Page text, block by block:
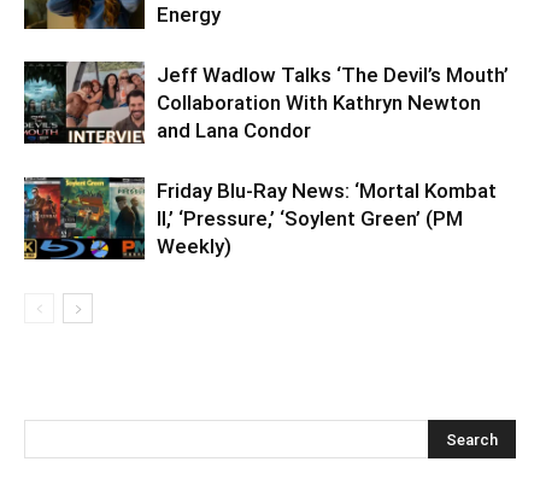
Energy
Jeff Wadlow Talks ‘The Devil’s Mouth’
Collaboration With Kathryn Newton
and Lana Condor
Friday Blu-Ray News: ‘Mortal Kombat
II,’ ‘Pressure,’ ‘Soylent Green’ (PM
Weekly)